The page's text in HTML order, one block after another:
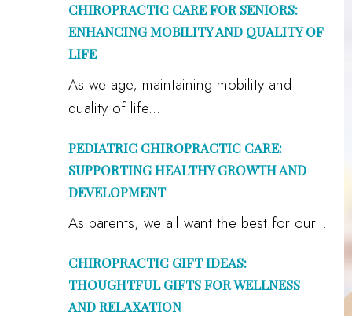
CHIROPRACTIC CARE FOR SENIORS:
ENHANCING MOBILITY AND QUALITY OF
LIFE
As we age, maintaining mobility and
quality of life...
PEDIATRIC CHIROPRACTIC CARE:
SUPPORTING HEALTHY GROWTH AND
DEVELOPMENT
As parents, we all want the best for our...
CHIROPRACTIC GIFT IDEAS:
THOUGHTFUL GIFTS FOR WELLNESS
AND RELAXATION